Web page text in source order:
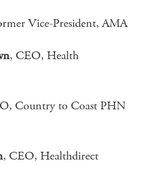
Vice-President, AMA
, CEO, Health
Country to Coast PHN
, CEO, Healthdirect